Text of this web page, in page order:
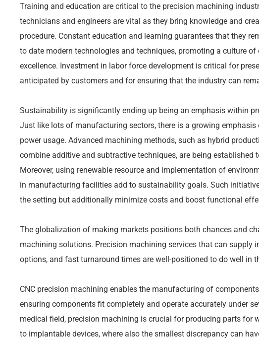
Training and education are critical to the precision machining
technicians and engineers are vital as they bring knowledge and
procedure. Constant education and learning guarantees that they
to date modern technologies and techniques, promoting a culture of
excellence. Investment in labor force development is critical for
anticipated by customers and for ensuring that the industry can
Sustainability is significantly ending up being an emphasis within
Just like lots of manufacturing sectors, there is a growing emphasis
power usage. Advanced machining methods, such as hybrid
combine additive and subtractive techniques, are being established
Moreover, using renewable resource and implementation of
in manufacturing facilities add to sustainability goals. Such
the setting but additionally minimize costs and boost functional
The globalization of making markets positions both chances and
machining solutions. Precision machining services that can supply
options, and fast turnaround times are well-positioned to do well in
CNC precision machining enables the manufacturing of
ensuring components fit completely and operate accurately under
medical field, precision machining is crucial for producing parts for
to implantable devices, where also the smallest discrepancy can